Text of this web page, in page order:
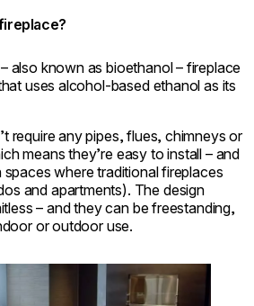
also known as bioethanol – fireplace
uses alcohol-based ethanol as its
require any pipes, flues, chimneys or
means they’re easy to install – and
spaces where traditional fireplaces
and apartments). The design
– and they can be freestanding,
or outdoor use.